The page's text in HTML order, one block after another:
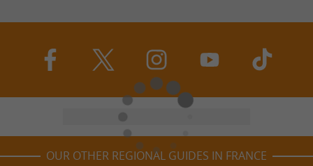
OUR OTHER REGIONAL GUIDES IN FRANCE